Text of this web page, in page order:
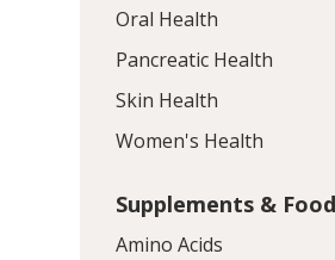
Oral Health
Pancreatic Health
Skin Health
Women's Health
Supplements & Food
Amino Acids